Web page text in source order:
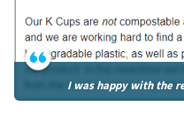
I was happy with the